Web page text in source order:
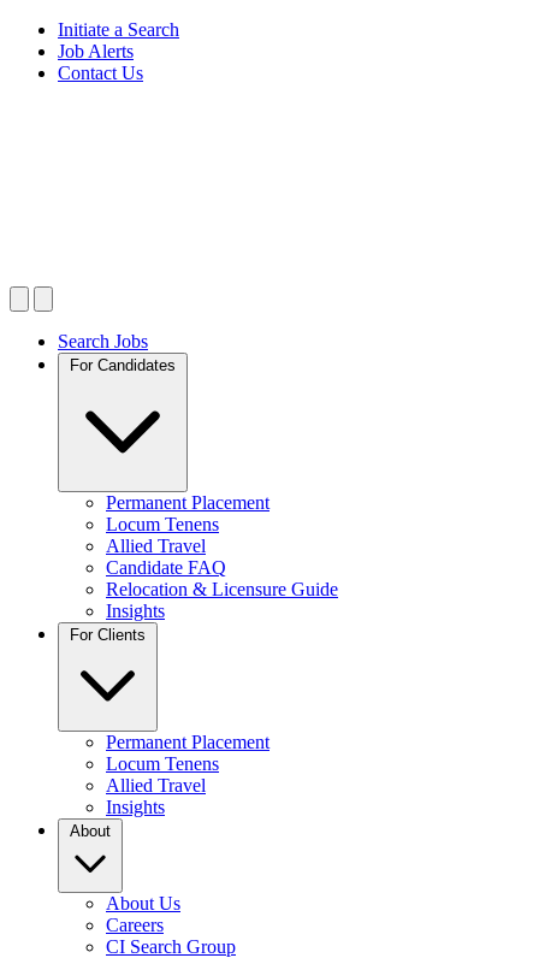
Initiate a Search
Job Alerts
Contact Us
Search Jobs
For Candidates
Permanent Placement
Locum Tenens
Allied Travel
Candidate FAQ
Relocation & Licensure Guide
Insights
For Clients
Permanent Placement
Locum Tenens
Allied Travel
Insights
About
About Us
Careers
CI Search Group